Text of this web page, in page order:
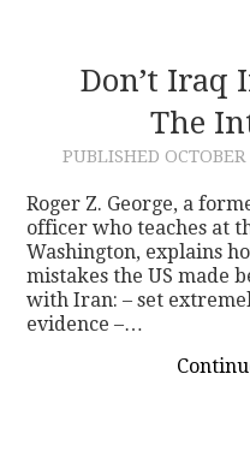
Don’t Iraq
The
PUBLISHED
Roger Z. George, a
officer who teaches at
Washington, explains
mistakes the US made
with Iran: – set
evidence –…